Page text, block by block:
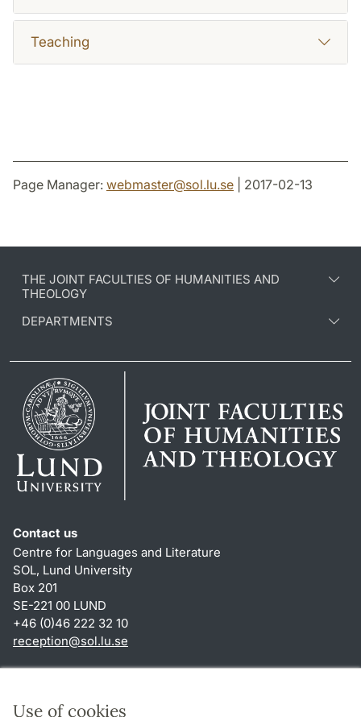
Use of cookies
Teaching
Page Manager: webmaster@sol.lu.se | 2017-02-13
THE JOINT FACULTIES OF HUMANITIES AND
THEOLOGY
DEPARTMENTS
Contact us
Centre for Languages and Literature
SOL, Lund University
Box 201
SE-221 00 LUND
+46 (0)46 222 32 10
reception@sol.lu.se
About this website and cookies